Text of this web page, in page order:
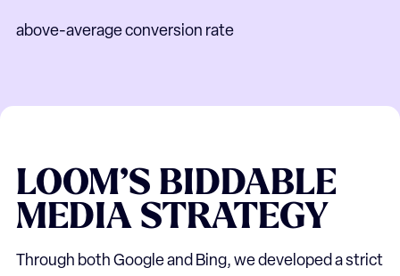
above-average conversion rate
LOOM’S BIDDABLE
MEDIA STRATEGY
Through both Google and Bing, we developed a strict